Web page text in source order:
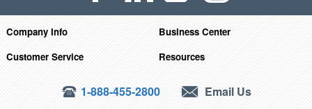
Company Info
Business Center
Customer Service
Resources
1-888-455-2800 Email Us